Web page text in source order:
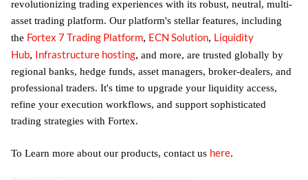
revolutionizing trading experiences with its robust, neutral, multi-
asset trading platform. Our platform's stellar features, including
the Fortex 7 Trading Platform, ECN Solution, Liquidity
Hub, Infrastructure hosting, and more, are trusted globally by
regional banks, hedge funds, asset managers, broker-dealers, and
professional traders. It's time to upgrade your liquidity access,
refine your execution workflows, and support sophisticated
trading strategies with Fortex.
To Learn more about our products, contact us here.